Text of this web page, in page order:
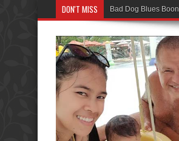
DON'T MISS Bad Dog Blues